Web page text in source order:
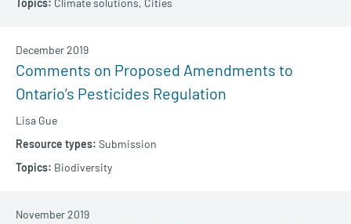
Climate solutions, Cities
Comments on Proposed Amendments to
Ontario’s Pesticides Regulation
Lisa Gue
December 2019
Submission
Biodiversity
November 2019